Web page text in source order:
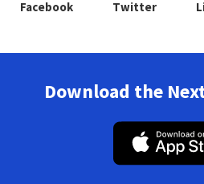
Facebook Twitter
Download the